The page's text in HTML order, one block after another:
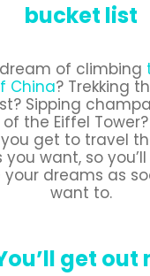
bucket list
of climbing
China? Trekking
Sipping
the Eiffel Tower?
get to travel
want, so
dreams as
want to.
get out